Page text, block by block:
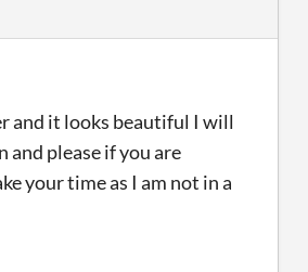
and it looks beautiful I will
please if you are
your time as I am not in a